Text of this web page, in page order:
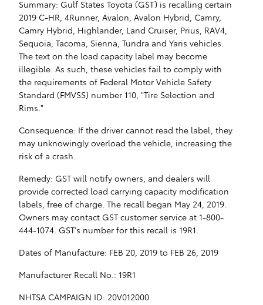
Summary: Gulf States Toyota (GST) is recalling certain
2019 C-HR, 4Runner, Avalon, Avalon Hybrid, Camry,
Camry Hybrid, Highlander, Land Cruiser, Prius, RAV4,
Sequoia, Tacoma, Sienna, Tundra and Yaris vehicles.
The text on the load capacity label may become
illegible. As such, these vehicles fail to comply with
the requirements of Federal Motor Vehicle Safety
Standard (FMVSS) number 110, "Tire Selection and
Rims."
Consequence: If the driver cannot read the label, they
may unknowingly overload the vehicle, increasing the
risk of a crash.
Remedy: GST will notify owners, and dealers will
provide corrected load carrying capacity modification
labels, free of charge. The recall began May 24, 2019.
Owners may contact GST customer service at 1-800-
444-1074. GST's number for this recall is 19R1.
Dates of Manufacture: FEB 20, 2019 to FEB 26, 2019
Manufacturer Recall No.: 19R1
NHTSA CAMPAIGN ID: 20V012000